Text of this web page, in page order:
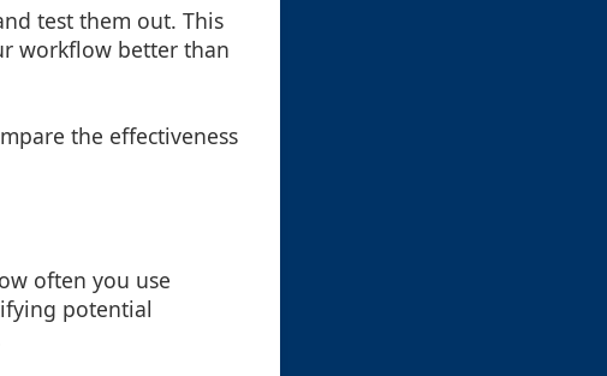
test them out. This
workflow better than
the effectiveness
often you use
potential